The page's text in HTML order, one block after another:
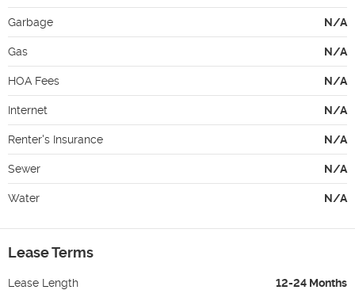
Garbage N/A
Gas N/A
HOA Fees N/A
Internet N/A
Renter's Insurance N/A
Sewer N/A
Water N/A
Lease Terms
Lease Length 12-24 Months